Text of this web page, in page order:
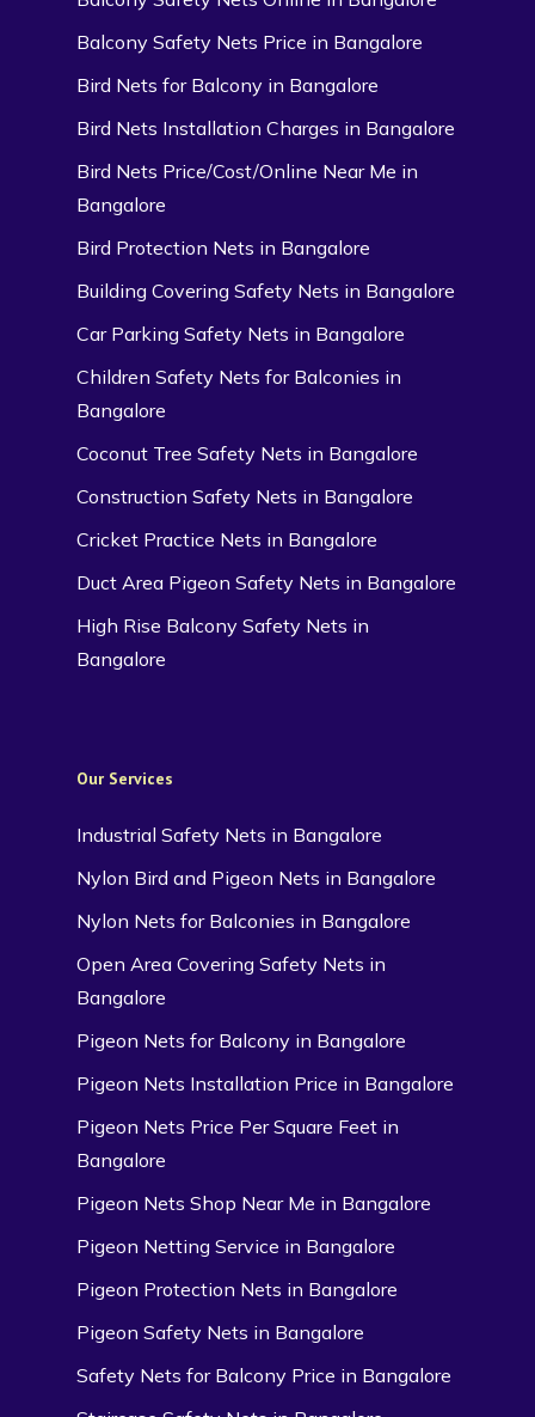
Balcony Safety Nets Price in Bangalore
Bird Nets for Balcony in Bangalore
Bird Nets Installation Charges in Bangalore
Bird Nets Price/Cost/Online Near Me in
Bangalore
Bird Protection Nets in Bangalore
Building Covering Safety Nets in Bangalore
Car Parking Safety Nets in Bangalore
Children Safety Nets for Balconies in
Bangalore
Coconut Tree Safety Nets in Bangalore
Construction Safety Nets in Bangalore
Cricket Practice Nets in Bangalore
Duct Area Pigeon Safety Nets in Bangalore
High Rise Balcony Safety Nets in
Bangalore
Our Services
Industrial Safety Nets in Bangalore
Nylon Bird and Pigeon Nets in Bangalore
Nylon Nets for Balconies in Bangalore
Open Area Covering Safety Nets in
Bangalore
Pigeon Nets for Balcony in Bangalore
Pigeon Nets Installation Price in Bangalore
Pigeon Nets Price Per Square Feet in
Bangalore
Pigeon Nets Shop Near Me in Bangalore
Pigeon Netting Service in Bangalore
Pigeon Protection Nets in Bangalore
Pigeon Safety Nets in Bangalore
Safety Nets for Balcony Price in Bangalore